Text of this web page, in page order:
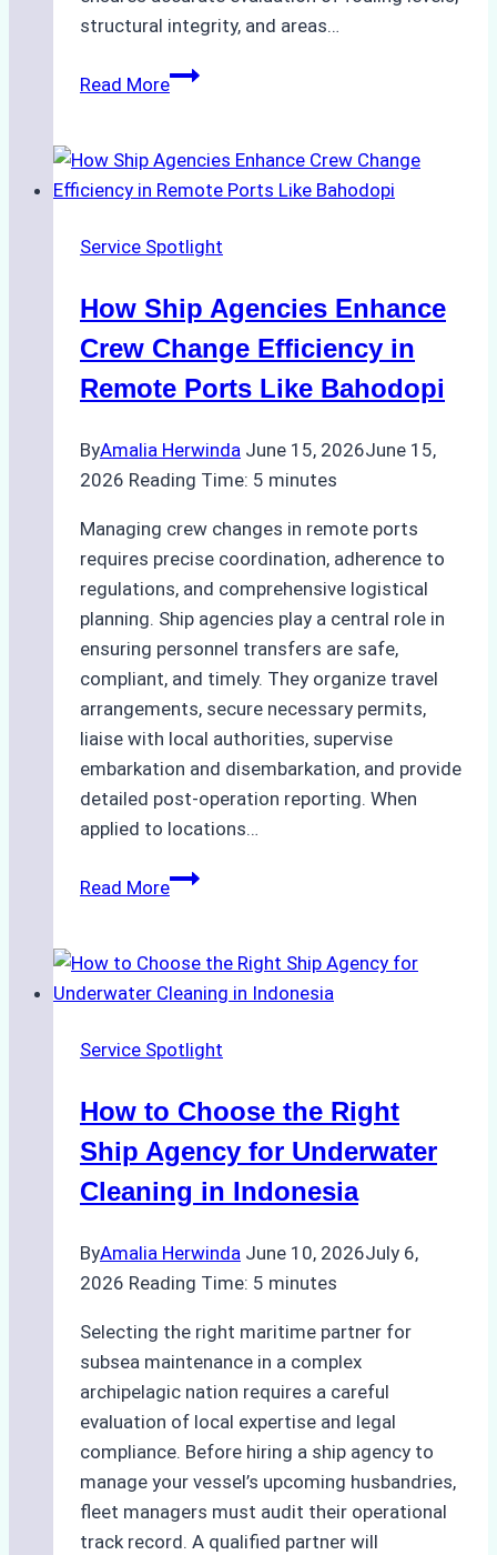
structural integrity, and areas…
Read MoreROV
Inspections:
Choosing
Right
for
Pre-
Cleaning
Hull
Service Spotlight
How Ship Agencies Enhance
Crew Change Efficiency in
Remote Ports Like Bahodopi
ByAmalia Herwinda June 15, 2026June 15,
2026 Reading Time: 5 minutes
Managing crew changes in remote ports
requires precise coordination, adherence to
regulations, and comprehensive logistical
planning. Ship agencies play a central role in
ensuring personnel transfers are safe,
compliant, and timely. They organize travel
arrangements, secure necessary permits,
liaise with local authorities, supervise
embarkation and disembarkation, and provide
detailed post-operation reporting. When
applied to locations…
Read MoreHow
Enhance
Crew
Efficiency
Remote
Ports
Bahodopi
Service Spotlight
How to Choose the Right
Ship Agency for Underwater
Cleaning in Indonesia
ByAmalia Herwinda June 10, 2026July 6,
2026 Reading Time: 5 minutes
Selecting the right maritime partner for
subsea maintenance in a complex
archipelagic nation requires a careful
evaluation of local expertise and legal
compliance. Before hiring a ship agency to
manage your vessel’s upcoming husbandries,
fleet managers must audit their operational
track record. A qualified partner will